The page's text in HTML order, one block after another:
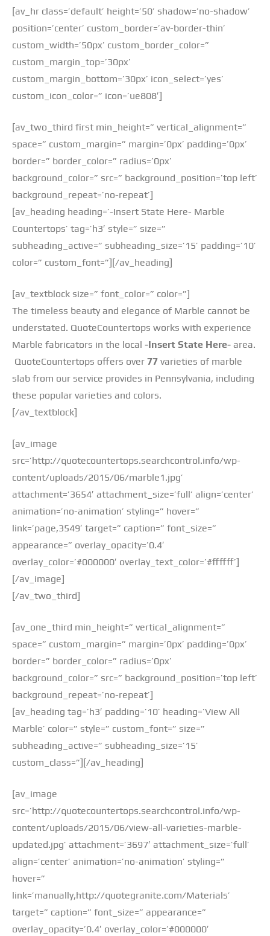
[av_hr class=’default’ height=’50’ shadow=’no-shadow’
position=’center’ custom_border=’av-border-thin’
custom_width=’50px’ custom_border_color=”
custom_margin_top=’30px’
custom_margin_bottom=’30px’ icon_select=’yes’
custom_icon_color=” icon=’ue808′]
[av_two_third first min_height=” vertical_alignment=”
space=” custom_margin=” margin=’0px’ padding=’0px’
border=” border_color=” radius=’0px’
background_color=” src=” background_position=’top left’
background_repeat=’no-repeat’]
[av_heading heading=’-Insert State Here- Marble
Countertops’ tag=’h3′ style=” size=”
subheading_active=” subheading_size=’15’ padding=’10’
color=” custom_font=”][/av_heading]
[av_textblock size=” font_color=” color=”]
The timeless beauty and elegance of Marble cannot be
understated. QuoteCountertops works with experience
Marble fabricators in the local -Insert State Here- area.
QuoteCountertops offers over 77 varieties of marble
slab from our service provides in Pennsylvania, including
these popular varieties and colors.
[/av_textblock]
[av_image
src=’http://quotecountertops.searchcontrol.info/wp-
content/uploads/2015/06/marble1.jpg’
attachment=’3654′ attachment_size=’full’ align=’center’
animation=’no-animation’ styling=” hover=”
link=’page,3549′ target=” caption=” font_size=”
appearance=” overlay_opacity=’0.4′
overlay_color=’#000000′ overlay_text_color=’#ffffff’]
[/av_image]
[/av_two_third]
[av_one_third min_height=” vertical_alignment=”
space=” custom_margin=” margin=’0px’ padding=’0px’
border=” border_color=” radius=’0px’
background_color=” src=” background_position=’top left’
background_repeat=’no-repeat’]
[av_heading tag=’h3′ padding=’10’ heading=’View All
Marble’ color=” style=” custom_font=” size=”
subheading_active=” subheading_size=’15’
custom_class=”][/av_heading]
[av_image
src=’http://quotecountertops.searchcontrol.info/wp-
content/uploads/2015/06/view-all-varieties-marble-
updated.jpg’ attachment=’3697′ attachment_size=’full’
align=’center’ animation=’no-animation’ styling=”
hover=”
link=’manually,http://quotegranite.com/Materials’
target=” caption=” font_size=” appearance=”
overlay_opacity=’0.4′ overlay_color=’#000000′